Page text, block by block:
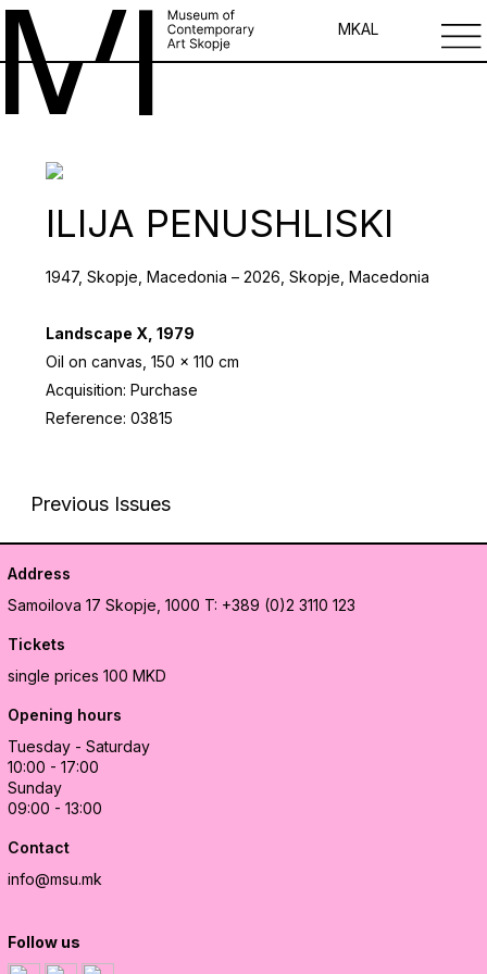
MKAL
ILIJA PENUSHLISKI
1947, Skopje, Macedonia – 2026, Skopje, Macedonia
Landscape X, 1979
Oil on canvas, 150 x 110 cm
Acquisition: Purchase
Reference: 03815
Previous Issues
Address
Samoilova 17 Skopje, 1000 T: +389 (0)2 3110 123
Tickets
single prices 100 MKD
Opening hours
Tuesday - Saturday
10:00 - 17:00
Sunday
09:00 - 13:00
Contact
info@msu.mk
Follow us